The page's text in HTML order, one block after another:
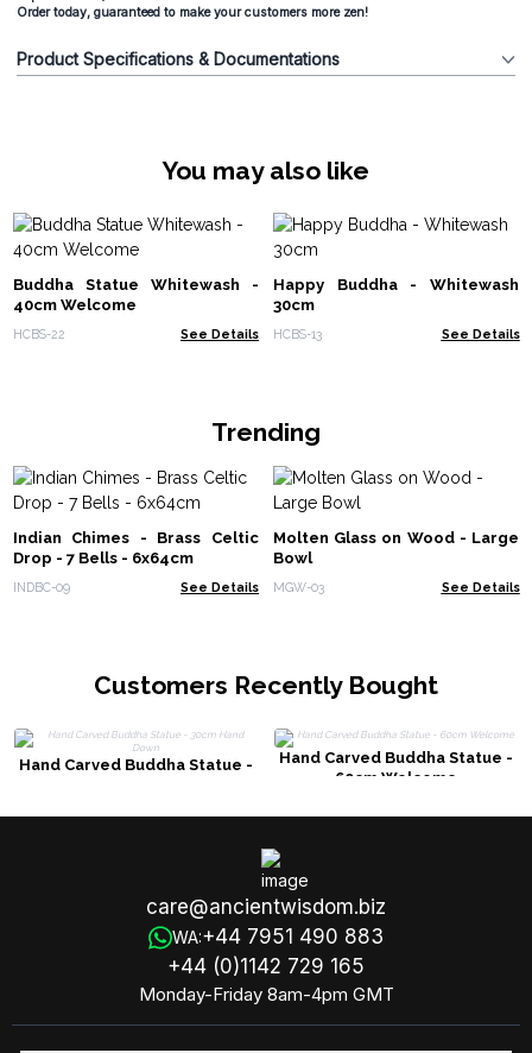
Order today, guaranteed to make your customers more zen!
Product Specifications & Documentations
You may also like
Buddha Statue Whitewash -
40cm Welcome
HCBS-22 See Details
Happy Buddha - Whitewash
30cm
HCBS-13 See Details
Trending
Indian Chimes - Brass Celtic
Drop - 7 Bells - 6x64cm
INDBC-09 See Details
Molten Glass on Wood - Large
Bowl
MGW-03 See Details
Customers Recently Bought
Hand Carved Buddha Statue -
Hand Carved Buddha Statue -
60cm Welcome
care@ancientwisdom.biz
WA:+44 7951 490 883
+44 (0)1142 729 165
Monday-Friday 8am-4pm GMT